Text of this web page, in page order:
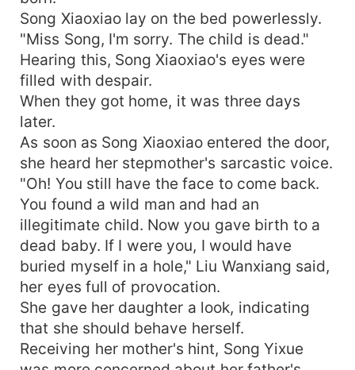
Song Xiaoxiao lay on the bed powerlessly.
"Miss Song, I'm sorry. The child is dead."
Hearing this, Song Xiaoxiao's eyes were
filled with despair.
When they got home, it was three days
later.
As soon as Song Xiaoxiao entered the door,
she heard her stepmother's sarcastic voice.
"Oh! You still have the face to come back.
You found a wild man and had an
illegitimate child. Now you gave birth to a
dead baby. If I were you, I would have
buried myself in a hole," Liu Wanxiang said,
her eyes full of provocation.
She gave her daughter a look, indicating
that she should behave herself.
Receiving her mother's hint, Song Yixue